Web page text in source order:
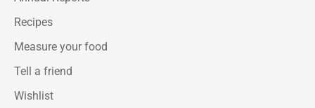
Recipes
Measure your food
Tell a friend
Wishlist